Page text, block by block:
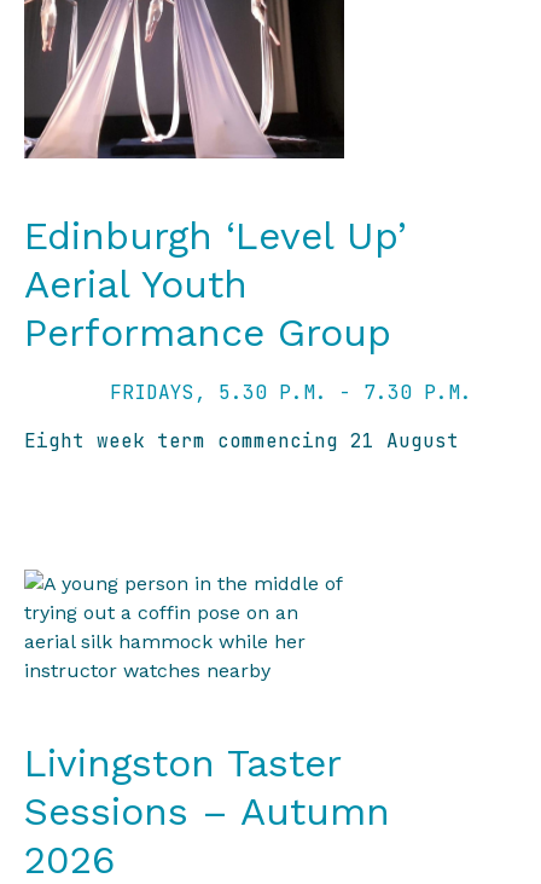
Edinburgh ‘Level Up’
Aerial Youth
Performance Group
FRIDAYS, 5.30 P.M. - 7.30 P.M.
Eight week term commencing 21 August
Livingston Taster
Sessions – Autumn
2026